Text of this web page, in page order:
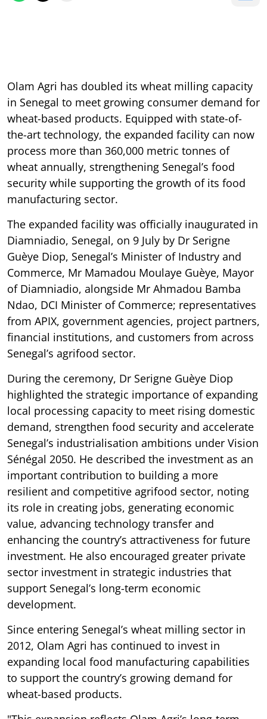
Olam Agri has doubled its wheat milling capacity
in Senegal to meet growing consumer demand for
wheat-based products. Equipped with state-of-
the-art technology, the expanded facility can now
process more than 360,000 metric tonnes of
wheat annually, strengthening Senegal’s food
security while supporting the growth of its food
manufacturing sector.
The expanded facility was officially inaugurated in
Diamniadio, Senegal, on 9 July by Dr Serigne
Guèye Diop, Senegal’s Minister of Industry and
Commerce, Mr Mamadou Moulaye Guèye, Mayor
of Diamniadio, alongside Mr Ahmadou Bamba
Ndao, DCI Minister of Commerce; representatives
from APIX, government agencies, project partners,
financial institutions, and customers from across
Senegal’s agrifood sector.
During the ceremony, Dr Serigne Guèye Diop
highlighted the strategic importance of expanding
local processing capacity to meet rising domestic
demand, strengthen food security and accelerate
Senegal’s industrialisation ambitions under Vision
Sénégal 2050. He described the investment as an
important contribution to building a more
resilient and competitive agrifood sector, noting
its role in creating jobs, generating economic
value, advancing technology transfer and
enhancing the country’s attractiveness for future
investment. He also encouraged greater private
sector investment in strategic industries that
support Senegal’s long-term economic
development.
Since entering Senegal’s wheat milling sector in
2012, Olam Agri has continued to invest in
expanding local food manufacturing capabilities
to support the country’s growing demand for
wheat-based products.